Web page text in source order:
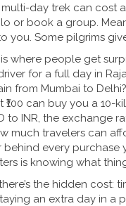
day trek can cost
or book a group.
you. Some pilgrims give
where people get
for a full day in
from Mumbai to
₹100 can buy you a
to INR, the exchange
much travelers can
every purchase
is knowing what
the hidden cost:
an extra day in a